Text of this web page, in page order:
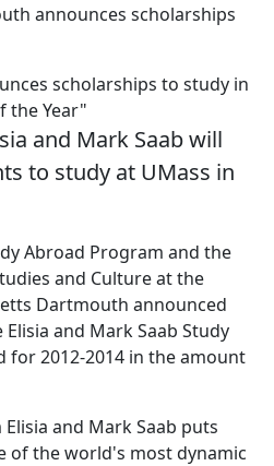
announces scholarships
scholarships to study in
the Year"
and Mark Saab will
to study at UMass in
Abroad Program and the
and Culture at the
Dartmouth announced
and Mark Saab Study
for 2012-2014 in the amount
and Mark Saab puts
of the world's most dynamic